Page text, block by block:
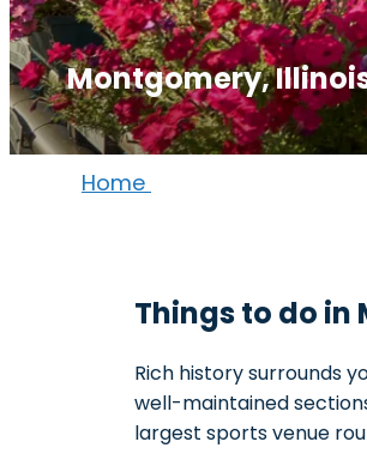
Montgomery,
Home
Things to do
Rich history surrounds
well-maintained
largest sports venue